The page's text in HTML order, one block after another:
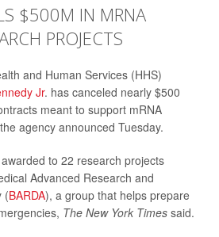
$500M IN MRNA
PROJECTS
and Human Services (HHS)
Jr. has canceled nearly $500
meant to support mRNA
agency announced Tuesday.
to 22 research projects
Advanced Research and
(BARDA), a group that helps prepare
The New York Times said.